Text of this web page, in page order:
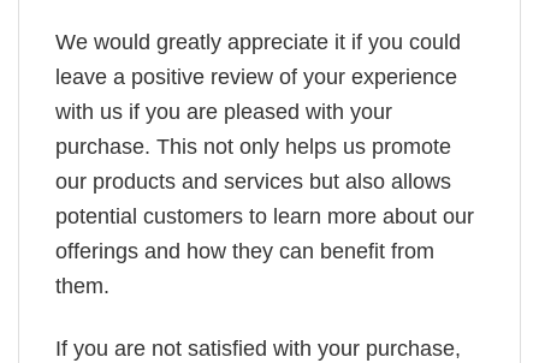
We would greatly appreciate it if you could
leave a positive review of your experience
with us if you are pleased with your
purchase. This not only helps us promote
our products and services but also allows
potential customers to learn more about our
offerings and how they can benefit from
them.
If you are not satisfied with your purchase,